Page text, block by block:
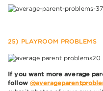
25) PLAYROOM PROBLEMS
If you want more average
follow